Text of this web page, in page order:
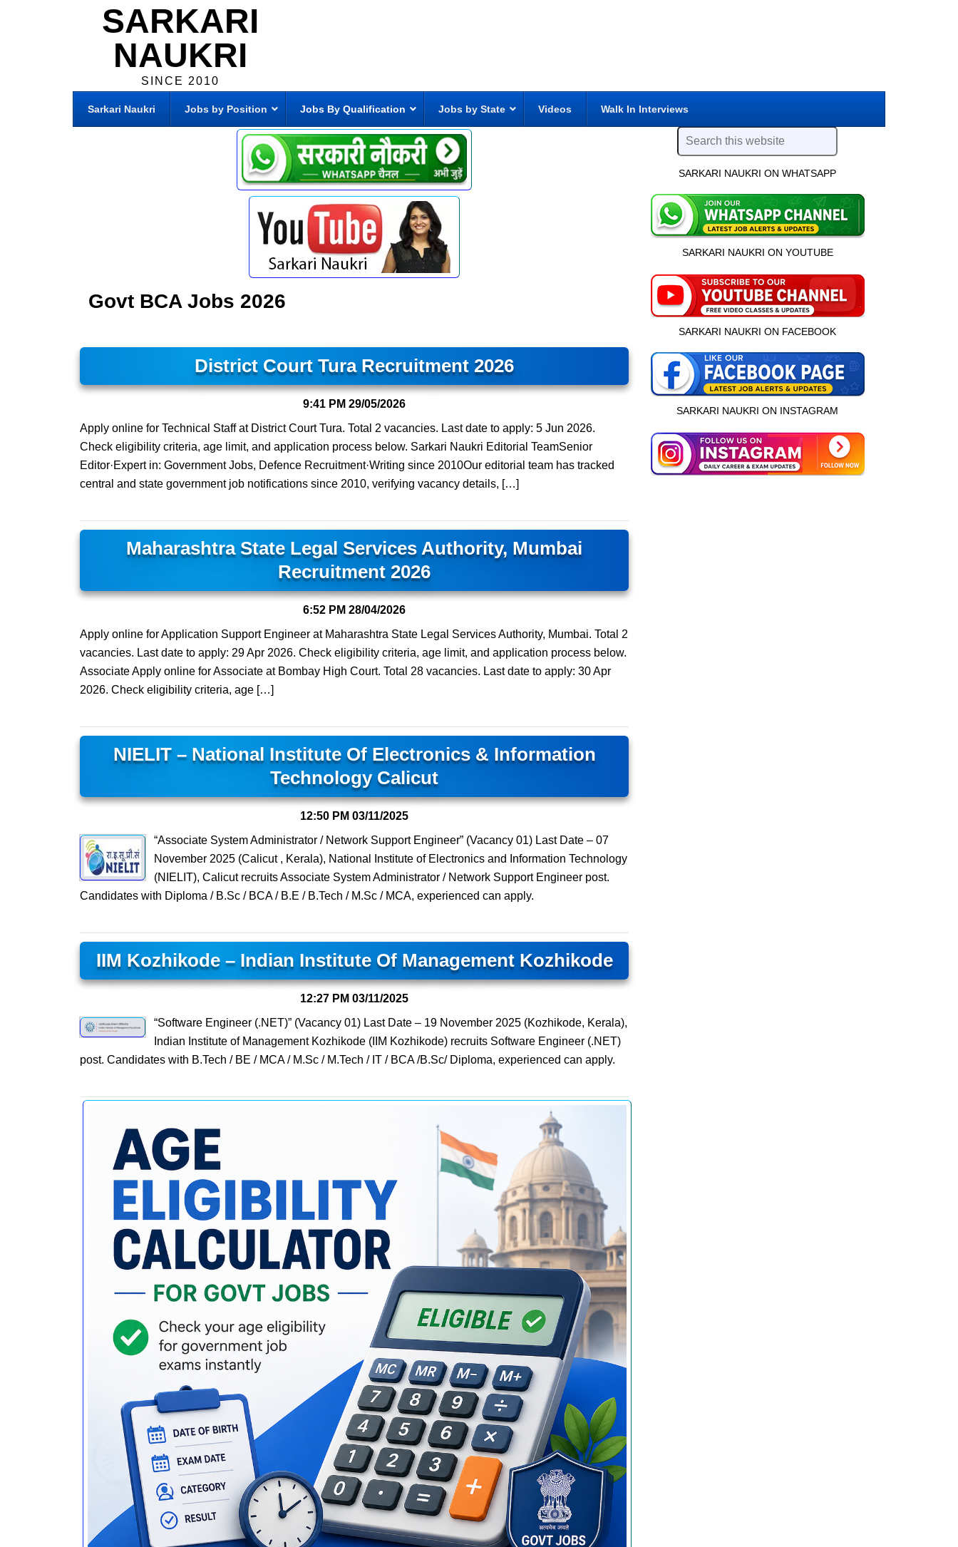
SARKARI
NAUKRI
SINCE 2010
Sarkari Naukri Jobs by Position Jobs By Qualification Jobs by State Videos Walk In Interviews
Govt BCA Jobs 2026
District Court Tura Recruitment 2026
9:41 PM 29/05/2026
Apply online for Technical Staff at District Court Tura. Total 2 vacancies. Last date to apply: 5 Jun 2026.
Check eligibility criteria, age limit, and application process below. Sarkari Naukri Editorial TeamSenior
Editor·Expert in: Government Jobs, Defence Recruitment·Writing since 2010Our editorial team has tracked
central and state government job notifications since 2010, verifying vacancy details, […]
Maharashtra State Legal Services Authority, Mumbai
Recruitment 2026
6:52 PM 28/04/2026
Apply online for Application Support Engineer at Maharashtra State Legal Services Authority, Mumbai. Total 2
vacancies. Last date to apply: 29 Apr 2026. Check eligibility criteria, age limit, and application process below.
Associate Apply online for Associate at Bombay High Court. Total 28 vacancies. Last date to apply: 30 Apr
2026. Check eligibility criteria, age […]
NIELIT – National Institute Of Electronics & Information
Technology Calicut
12:50 PM 03/11/2025
“Associate System Administrator / Network Support Engineer” (Vacancy 01) Last Date – 07
November 2025 (Calicut , Kerala), National Institute of Electronics and Information Technology
(NIELIT), Calicut recruits Associate System Administrator / Network Support Engineer post.
Candidates with Diploma / B.Sc / BCA / B.E / B.Tech / M.Sc / MCA, experienced can apply.
IIM Kozhikode – Indian Institute Of Management Kozhikode
12:27 PM 03/11/2025
“Software Engineer (.NET)” (Vacancy 01) Last Date – 19 November 2025 (Kozhikode, Kerala),
Indian Institute of Management Kozhikode (IIM Kozhikode) recruits Software Engineer (.NET)
post. Candidates with B.Tech / BE / MCA / M.Sc / M.Tech / IT / BCA /B.Sc/ Diploma, experienced can apply.
SARKARI NAUKRI ON WHATSAPP
SARKARI NAUKRI ON YOUTUBE
SARKARI NAUKRI ON FACEBOOK
SARKARI NAUKRI ON INSTAGRAM